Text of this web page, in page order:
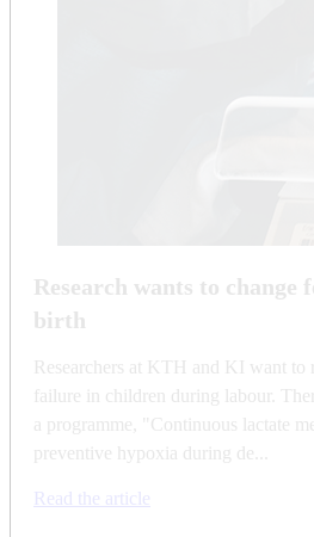
Research wants to
birth
Researchers at KTH and KI want to
failure in children during labour.
a programme, "Continuous lactate
preventive hypoxia during de...
Read the article